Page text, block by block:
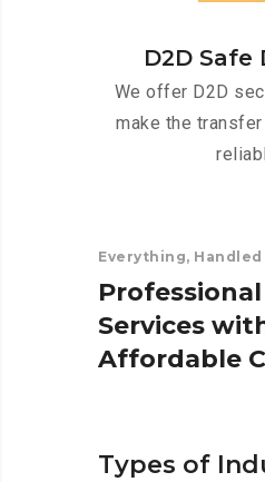
D2D Safe
We offer D2D
make the
Everything,
Professional
Services wit
Affordable C
Types of